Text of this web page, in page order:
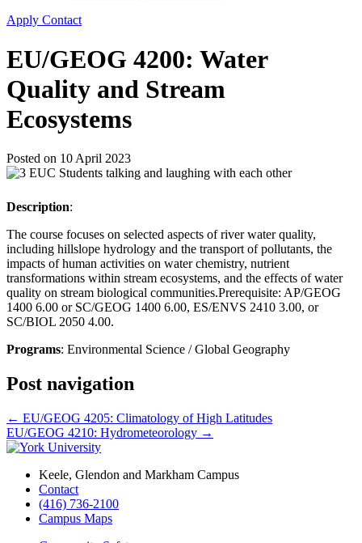
Apply Contact
EU/GEOG 4200: Water
Quality and Stream
Ecosystems
Posted on 10 April 2023
Description:
The course focuses on selected aspects of river water quality,
including hillslope hydrology and the transport of pollutants, the
impacts of human activities on water chemistry, nutrient
transformations within stream ecosystems, and the effects of water
quality on stream biological communities.Prerequisite: AP/GEOG
1400 6.00 or SC/GEOG 1400 6.00, ES/ENVS 2410 3.00, or
SC/BIOL 2050 4.00.
Programs: Environmental Science / Global Geography
Post navigation
← EU/GEOG 4205: Climatology of High Latitudes
EU/GEOG 4210: Hydrometeorology →
Keele, Glendon and Markham Campus
Contact
(416) 736-2100
Campus Maps